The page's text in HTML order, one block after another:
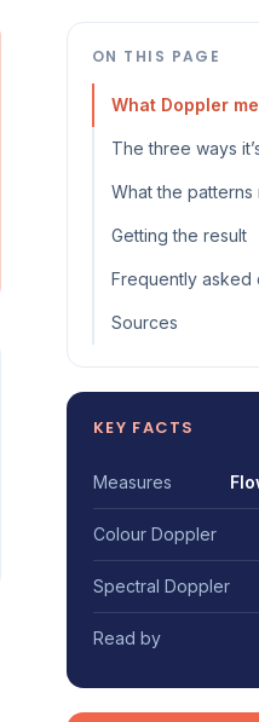
ON THIS PAGE
What Doppler
The three ways
What the patterns
Getting the result
Frequently asked
Sources
KEY FACTS
Measures
Colour Doppler
Spectral Doppler
Read by